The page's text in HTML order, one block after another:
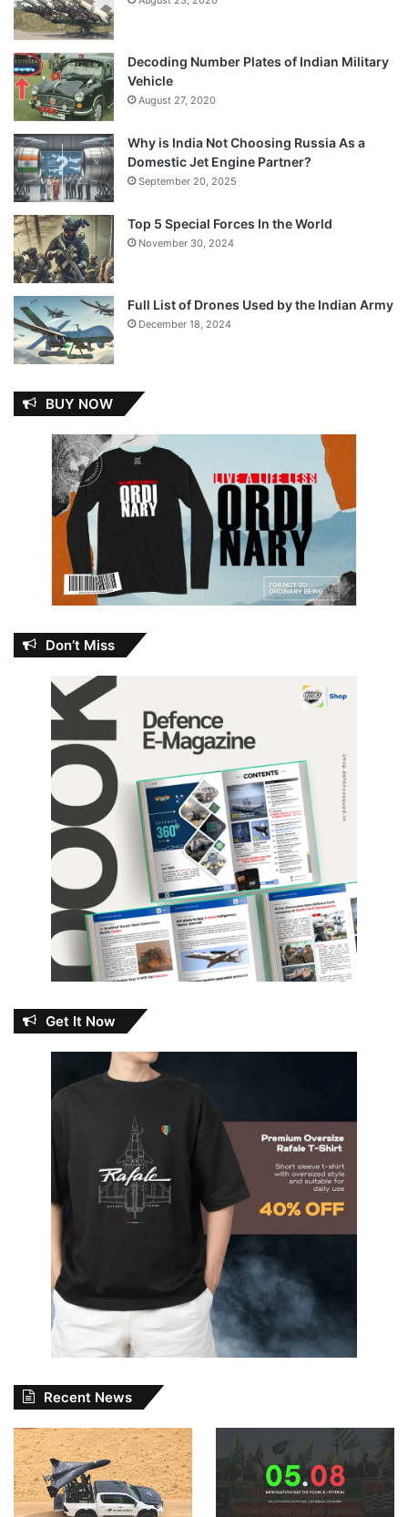
Decoding Number Plates of Indian Military
Vehicle
August 27, 2020
Why is India Not Choosing Russia As a
Domestic Jet Engine Partner?
September 20, 2025
Top 5 Special Forces In the World
November 30, 2024
Full List of Drones Used by the Indian Army
December 18, 2024
BUY NOW
Don’t Miss
Get It Now
Recent News